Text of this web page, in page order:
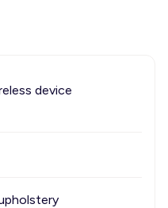
device